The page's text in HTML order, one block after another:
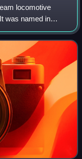
locomotive
was named in
Theodore Dehone